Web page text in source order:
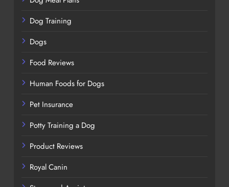
Dog Training
Dogs
Food Reviews
Human Foods for Dogs
Pet Insurance
Potty Training a Dog
Product Reviews
Royal Canin